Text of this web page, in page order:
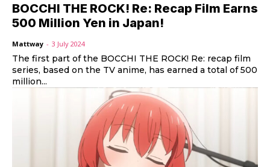
BOCCHI THE ROCK! Re: Recap Film Earns
500 Million Yen in Japan!
Mattway - 3 July 2024
The first part of the BOCCHI THE ROCK! Re: recap film
series, based on the TV anime, has earned a total of 500
million...